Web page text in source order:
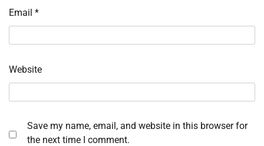
Email *
Website
Save my name, email, and website in this browser for
the next time I comment.